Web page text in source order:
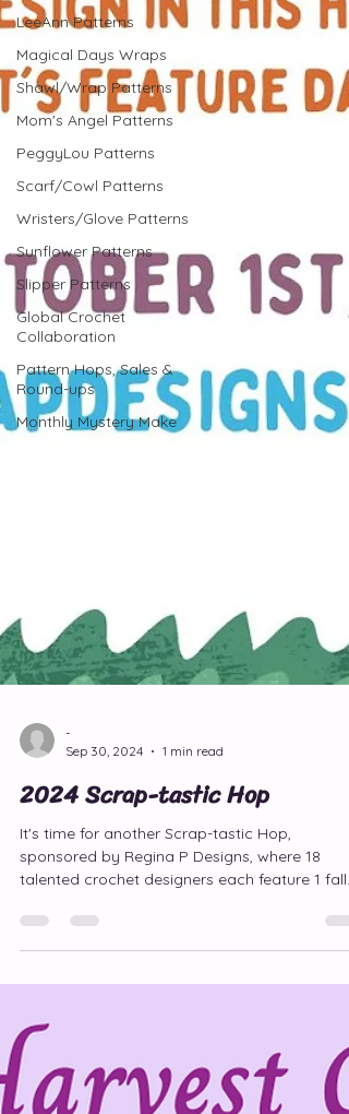
LeeAnn Patterns
Magical Days Wraps
Shawl/Wrap Patterns
Mom's Angel Patterns
PeggyLou Patterns
Scarf/Cowl Patterns
Wristers/Glove Patterns
Sunflower Patterns
Slipper Patterns
Global Crochet
Collaboration
Pattern Hops, Sales &
Round-ups
Monthly Mystery Make
Sep 30, 2024
1 min read
2024 Scrap-tastic Hop
It's time for another Scrap-tastic Hop,
talented crochet designers each feature 1 fall
pattern FREE!